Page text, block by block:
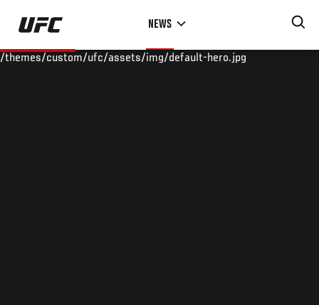
Skip
main
NEWS
/themes/custom/ufc/assets/img/default-hero.jpg